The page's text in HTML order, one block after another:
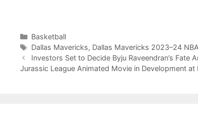
Categories
Basketball
Tags
Dallas Mavericks, Dallas Mavericks 2023–24
Investors Set to Decide Byju Raveendran’s Fate
Jurassic League Animated Movie in Development